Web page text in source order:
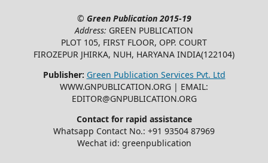
© Green Publication2015-19
Address: GREEN PUBLICATION
PLOT 105, FIRST FLOOR, OPP. COURT
FIROZEPUR JHIRKA, NUH, HARYANA INDIA(122104)
Publisher: Green Publication Services Pvt. Ltd
WWW.GNPUBLICATION.ORG | EMAIL:
EDITOR@GNPUBLICATION.ORG
Contact for rapid assistance
Whatsapp Contact No.: +91 93504 87969
Wechat id: greenpublication